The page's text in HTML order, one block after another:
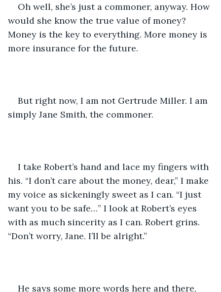
Oh well, she’s just a commoner, anyway. How
would she know the true value of money?
Money is the key to everything. More money is
more insurance for the future.
But right now, I am not Gertrude Miller. I am
simply Jane Smith, the commoner.
I take Robert’s hand and lace my fingers with
his. “I don’t care about the money, dear,” I make
my voice as sickeningly sweet as I can. “I just
want you to be safe…” I look at Robert’s eyes
with as much sincerity as I can. Robert grins.
“Don’t worry, Jane. I’ll be alright.”
He says some more words here and there,